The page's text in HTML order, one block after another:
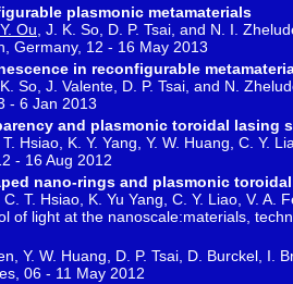
plasmonic metamaterials
Ou , J. K. So, D. P. Tsai, and N. I.
Germany, 12 - 16 May 2013
in reconfigurable
So, J. Valente, D. P. Tsai, and N.
- 6 Jan 2013
and plasmonic toroidal lasing
Hsiao, K. Y. Yang, Y. W. Huang, C. Y.
- 16 Aug 2012
nano-rings and plasmonic
T. Hsiao, K. Yu Yang, C. Y. Liao, V. A.
of light at the nanoscale:materials,
Y. W. Huang, D. P. Tsai, D. Burckel, I.
06 - 11 May 2012